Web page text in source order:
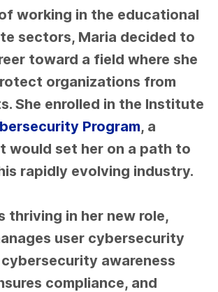
working in the educational
sectors, Maria decided to
toward a field where she
organizations from
She enrolled in the Institute
Program, a
would set her on a path to
rapidly evolving industry.
thriving in her new role,
user cybersecurity
awareness
compliance, and